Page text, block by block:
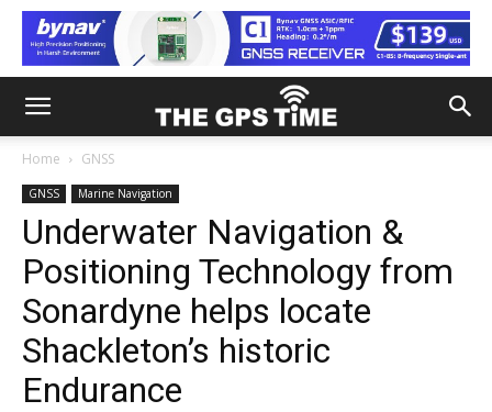
Home GNSS
GNSS Marine Navigation
Underwater Navigation &
Positioning Technology from
Sonardyne helps locate
Shackleton’s historic
Endurance